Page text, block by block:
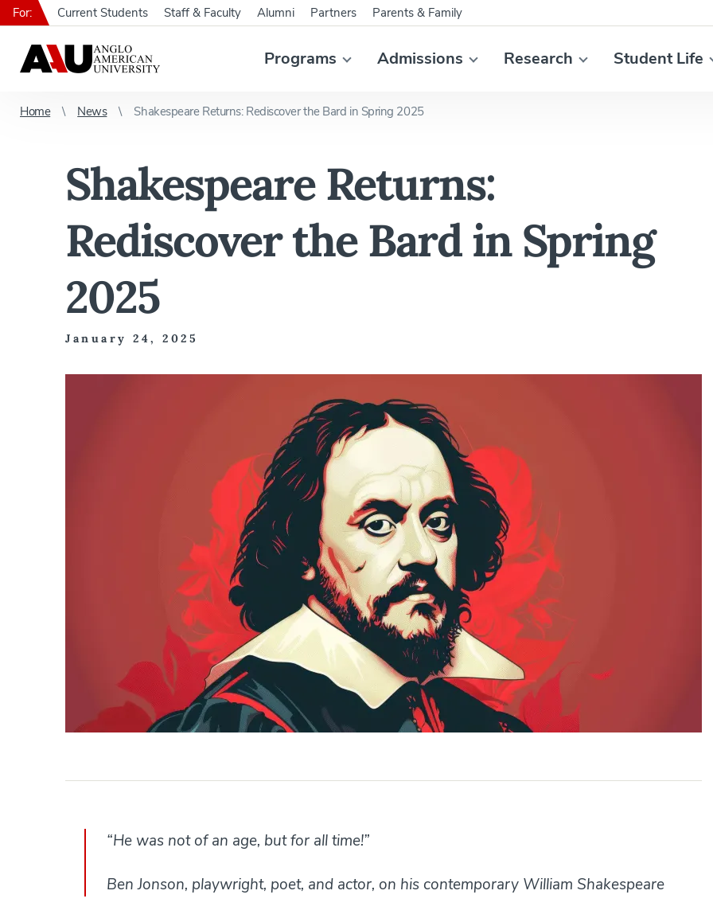
Programs Admissions Research Student Life
For: Current Students Staff & Faculty Alumni Partners Parents & Family
Home News Shakespeare Returns: Rediscover the Bard in Spring 2025
Shakespeare Returns:
Rediscover the Bard in Spring
2025
January 24, 2025
“He was not of an age, but for all time!”
Ben Jonson, playwright, poet, and actor, on his contemporary William Shakespeare